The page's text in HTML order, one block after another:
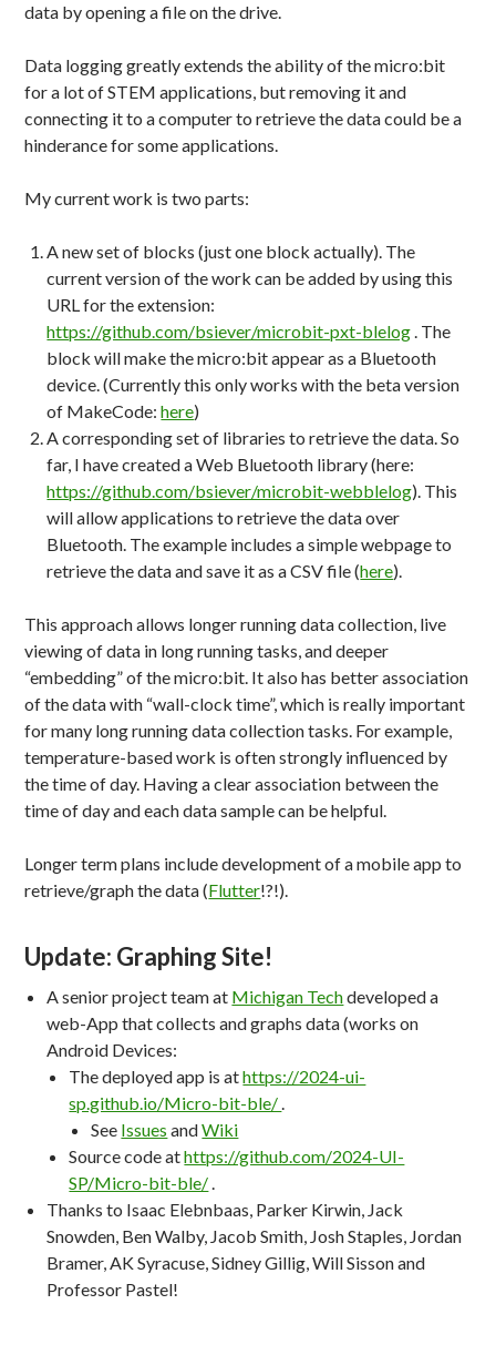
data by opening a file on the drive.
Data logging greatly extends the ability of the micro:bit
for a lot of STEM applications, but removing it and
connecting it to a computer to retrieve the data could be a
hinderance for some applications.
My current work is two parts:
A new set of blocks (just one block actually). The
current version of the work can be added by using this
URL for the extension:
https://github.com/bsiever/microbit-pxt-blelog. The
block will make the micro:bit appear as a Bluetooth
device. (Currently this only works with the beta version
of MakeCode:here)
A corresponding set of libraries to retrieve the data. So
far, I have created a Web Bluetooth library (here:
https://github.com/bsiever/microbit-webblelog). This
will allow applications to retrieve the data over
Bluetooth. The example includes a simple webpage to
retrieve the data and save it as a CSV file (here).
This approach allows longer running data collection, live
viewing of data in long running tasks, and deeper
“embedding” of the micro:bit. It also has better association
of the data with “wall-clock time”, which is really important
for many long running data collection tasks. For example,
temperature-based work is often strongly influenced by
the time of day. Having a clear association between the
time of day and each data sample can be helpful.
Longer term plans include development of a mobile app to
retrieve/graph the data (Flutter!?!).
Update: Graphing Site!
A senior project team at Michigan Techdeveloped a
web-App that collects and graphs data (works on
Android Devices:
The deployed app is athttps://2024-ui-
sp.github.io/Micro-bit-ble/.
See Issues andWiki
Source code athttps://github.com/2024-UI-
SP/Micro-bit-ble/.
Thanks to Isaac Elebnbaas, Parker Kirwin, Jack
Snowden, Ben Walby, Jacob Smith, Josh Staples, Jordan
Bramer, AK Syracuse, Sidney Gillig, Will Sisson and
Professor Pastel!